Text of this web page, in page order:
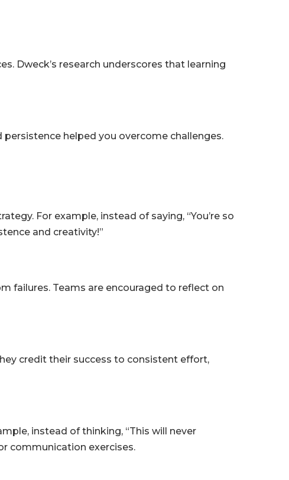
Dweck’s research underscores that learning
helped you overcome challenges.
For example, instead of saying, “You’re so
and creativity!”
failures. Teams are encouraged to reflect on
credit their success to consistent effort,
instead of thinking, “This will never
communication exercises.